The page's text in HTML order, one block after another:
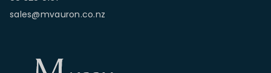
sales@mvauron.co.nz